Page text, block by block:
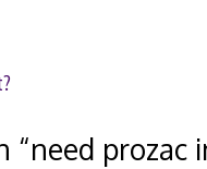
“need prozac